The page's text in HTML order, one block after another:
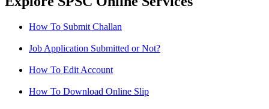
How To Submit Challan
Job Application Submitted or Not?
How To Edit Account
How To Download Online Slip